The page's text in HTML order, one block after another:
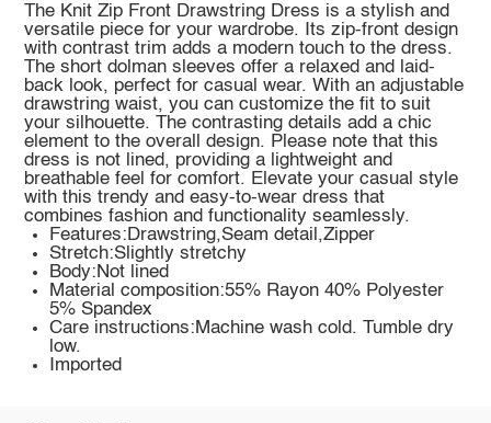
The Knit Zip Front Drawstring Dress is a stylish and
versatile piece for your wardrobe. Its zip-front design
with contrast trim adds a modern touch to the dress.
The short dolman sleeves offer a relaxed and laid-
back look, perfect for casual wear. With an adjustable
drawstring waist, you can customize the fit to suit
your silhouette. The contrasting details add a chic
element to the overall design. Please note that this
dress is not lined, providing a lightweight and
breathable feel for comfort. Elevate your casual style
with this trendy and easy-to-wear dress that
combines fashion and functionality seamlessly.
Features:Drawstring,Seam detail,Zipper
Stretch:Slightly stretchy
Body:Not lined
Material composition:55% Rayon 40% Polyester
5% Spandex
Care instructions:Machine wash cold. Tumble dry
low.
Imported